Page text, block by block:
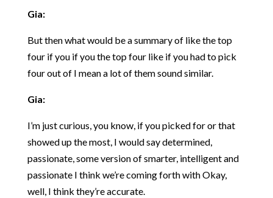
Gia:
But then what would be a summary of like the top
four if you if you the top four like if you had to pick
four out of I mean a lot of them sound similar.
Gia:
I’m just curious, you know, if you picked for or that
showed up the most, I would say determined,
passionate, some version of smarter, intelligent and
passionate I think we’re coming forth with Okay,
well, I think they’re accurate.